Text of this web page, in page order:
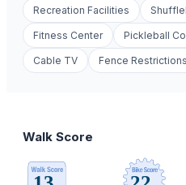
Recreation Facilities
Fitness Center Pickleball
Cable TV Fence Restrictions
Walk Score